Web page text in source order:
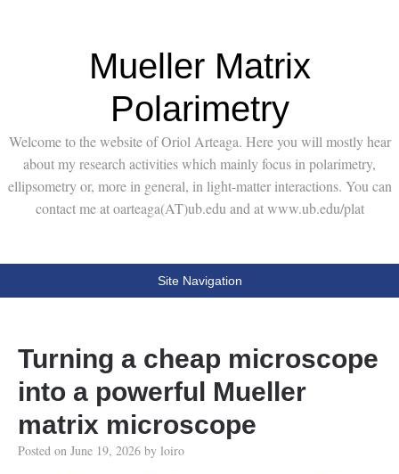
Mueller Matrix
Polarimetry
Welcome to the website of Oriol Arteaga. Here you will mostly hear
about my research activities which mainly focus in polarimetry,
ellipsometry or, more in general, in light-matter interactions. You can
contact me at oarteaga(AT)ub.edu and at www.ub.edu/plat
Site Navigation
Turning a cheap microscope
into a powerful Mueller
matrix microscope
Posted on June 19, 2026 by loiro